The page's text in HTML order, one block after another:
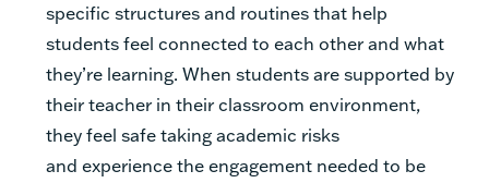
specific structures and routines that help
students feel connected to each other and what
they’re learning. When students are supported by
their teacher in their classroom environment,
they feel safe taking academic risks
and experience theengagement needed to be